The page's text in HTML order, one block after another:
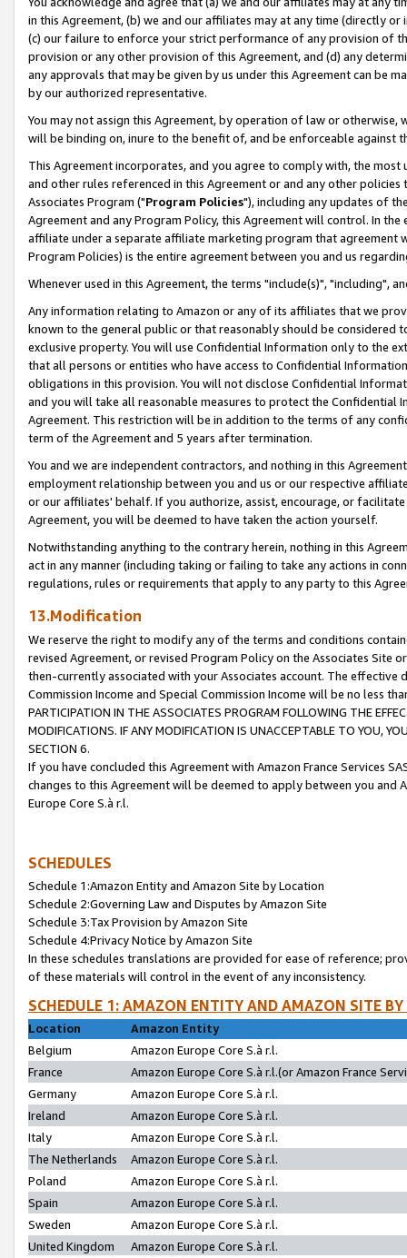
in this Agreement, (b) we and our affiliates may at any time (directly
(c) our failure to enforce your strict performance of any provision of
provision or any other provision of this Agreement, and (d) any
any approvals that may be given by us under this Agreement can be
by our authorized representative.
You may not assign this Agreement, by operation of law or
will be binding on, inure to the benefit of, and be enforceable against
This Agreement incorporates, and you agree to comply with, the
and other rules referenced in this Agreement or and any other
Associates Program ("Program Policies"), including any updates of
Agreement and any Program Policy, this Agreement will control. In
affiliate under a separate affiliate marketing program that agreement
Program Policies) is the entire agreement between you and us
Whenever used in this Agreement, the terms "include(s)", "including",
Any information relating to Amazon or any of its affiliates that we
known to the general public or that reasonably should be considered
exclusive property. You will use Confidential Information only to the
that all persons or entities who have access to Confidential
obligations in this provision. You will not disclose Confidential
and you will take all reasonable measures to protect the Confidential
Agreement. This restriction will be in addition to the terms of any
term of the Agreement and 5 years after termination.
You and we are independent contractors, and nothing in this
employment relationship between you and us or our respective
or our affiliates' behalf. If you authorize, assist, encourage, or
Agreement, you will be deemed to have taken the action yourself.
Notwithstanding anything to the contrary herein, nothing in this
act in any manner (including taking or failing to take any actions in
regulations, rules or requirements that apply to any party to this
13.Modification
We reserve the right to modify any of the terms and conditions
revised Agreement, or revised Program Policy on the Associates
then-currently associated with your Associates account. The
Commission Income and Special Commission Income will be no less
PARTICIPATION IN THE ASSOCIATES PROGRAM FOLLOWING THE
MODIFICATIONS. IF ANY MODIFICATION IS UNACCEPTABLE TO YOU,
SECTION 6.
If you have concluded this Agreement with Amazon France Services
changes to this Agreement will be deemed to apply between you and
Europe Core S.à r.l.
SCHEDULES
Schedule 1:Amazon Entity and Amazon Site by Location
Schedule 2:Governing Law and Disputes by Amazon Site
Schedule 3:Tax Provision by Amazon Site
Schedule 4:Privacy Notice by Amazon Site
In these schedules translations are provided for ease of reference;
of these materials will control in the event of any inconsistency.
SCHEDULE 1: AMAZON ENTITY AND AMAZON SITE
Location
Amazon Entity
Belgium
Amazon Europe Core S.à r.l.
France
Amazon Europe Core S.à r.l.(or Amazon France
Germany
Amazon Europe Core S.à r.l.
Ireland
Amazon Europe Core S.à r.l.
Italy
Amazon Europe Core S.à r.l.
The Netherlands
Amazon Europe Core S.à r.l.
Poland
Amazon Europe Core S.à r.l.
Spain
Amazon Europe Core S.à r.l.
Sweden
Amazon Europe Core S.à r.l.
United Kingdom
Amazon Europe Core S.à r.l.